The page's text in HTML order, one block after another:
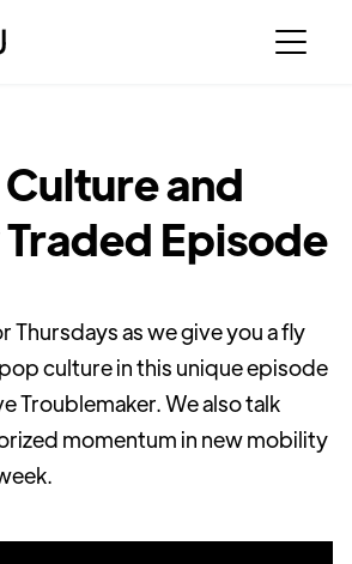
and
Episode
Thursdays as we give you a fly
culture in this unique episode
Troublemaker. We also talk
momentum in new mobility